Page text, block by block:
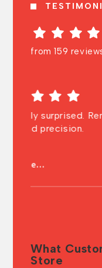
from 159
I’m very
does a
without it
What
Store